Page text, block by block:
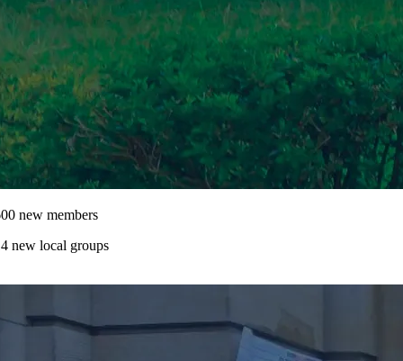
new members
new local groups